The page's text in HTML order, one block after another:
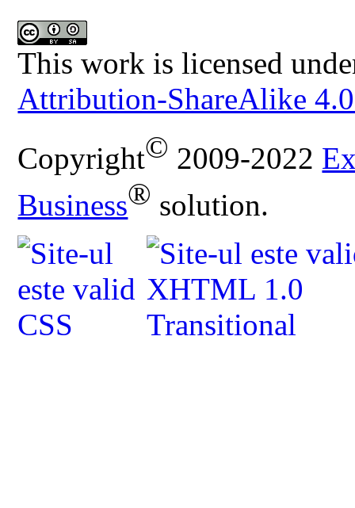
This work is licensed
Attribution-ShareAlike
Copyright© 2009-2022
Business® solution.